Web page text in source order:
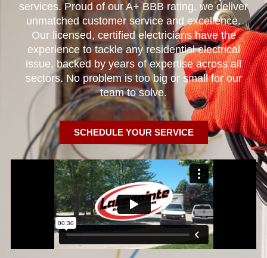
services. Proud of our A+ BBB rating, we deliver
unmatched customer service and excellence.
Our licensed, certified electricians have the
experience to tackle any residential electrical
issue, backed by years of expertise across all
sectors. No problem is too big or small for our
team to solve.
SCHEDULE YOUR SERVICE